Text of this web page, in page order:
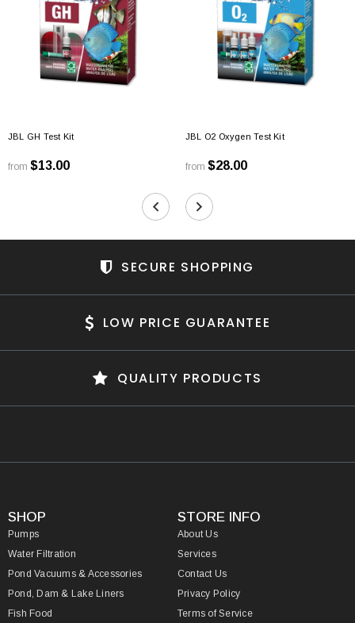
JBL GH Test Kit
from $13.00
JBL O2 Oxygen Test Kit
from $28.00
SECURE SHOPPING
LOW PRICE GUARANTEE
QUALITY PRODUCTS
SHOP
Pumps
Water Filtration
Pond Vacuums & Accessories
Pond, Dam & Lake Liners
Fish Food
STORE INFO
About Us
Services
Contact Us
Privacy Policy
Terms of Service